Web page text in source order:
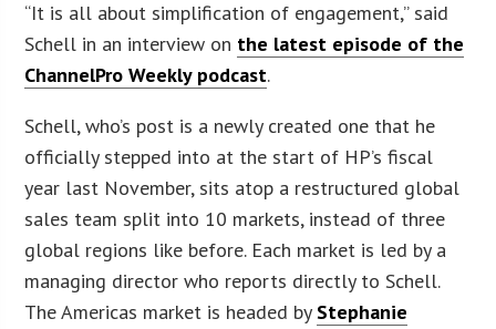
“It is all about simplification of engagement,” said
Schell in an interview on the latest episode of the
ChannelPro Weekly podcast.
Schell, who’s post is a newly created one that he
officially stepped into at the start of HP’s fiscal
year last November, sits atop a restructured global
sales team split into 10 markets, instead of three
global regions like before. Each market is led by a
managing director who reports directly to Schell.
The Americas market is headed by Stephanie